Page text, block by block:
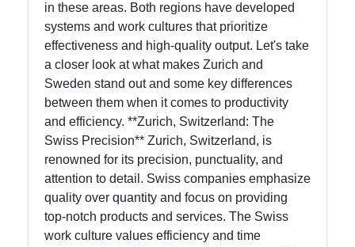
in these areas. Both regions have developed
systems and work cultures that prioritize
effectiveness and high-quality output. Let's take
a closer look at what makes Zurich and
Sweden stand out and some key differences
between them when it comes to productivity
and efficiency. **Zurich, Switzerland: The
Swiss Precision** Zurich, Switzerland, is
renowned for its precision, punctuality, and
attention to detail. Swiss companies emphasize
quality over quantity and focus on providing
top-notch products and services. The Swiss
work culture values efficiency and time